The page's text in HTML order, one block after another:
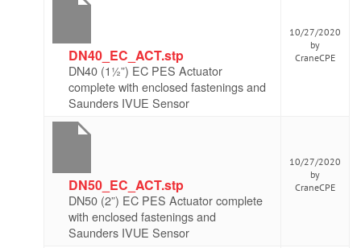
DN40_EC_ACT.stp
DN40 (1½”) EC PES Actuator
complete with enclosed fastenings and
Saunders IVUE Sensor
10/27/2020
by
CraneCPE
DN50_EC_ACT.stp
DN50 (2”) EC PES Actuator complete
with enclosed fastenings and
Saunders IVUE Sensor
10/27/2020
by
CraneCPE